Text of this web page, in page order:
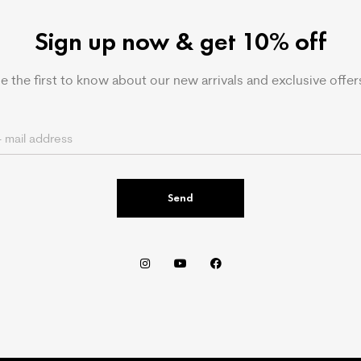
Sign up now & get 10% off
the first to know about our new arrivals and exclusive
Send